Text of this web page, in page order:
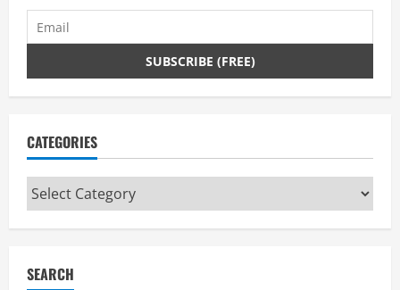
CATEGORIES
Categories
SEARCH